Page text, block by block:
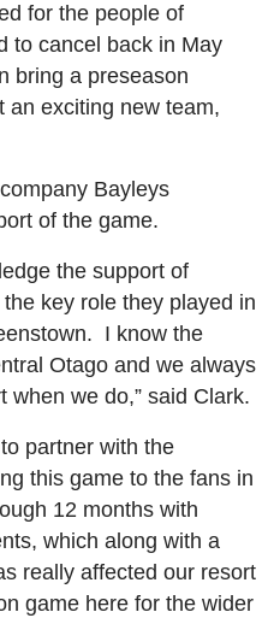
for the people of
to cancel back in May
bring a preseason
an exciting new team,
Bayleys
of the game.
the support of
key role they played in
I know the
Otago and we always
when we do,” said Clark.
partner with the
this game to the fans in
12 months with
which along with a
really affected our resort
game here for the wider